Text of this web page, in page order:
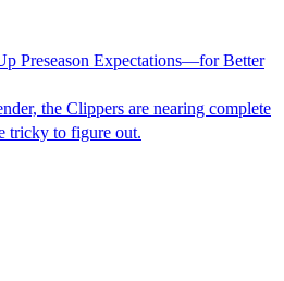
Preseason Expectations—for Better
the Clippers are nearing complete
tricky to figure out.